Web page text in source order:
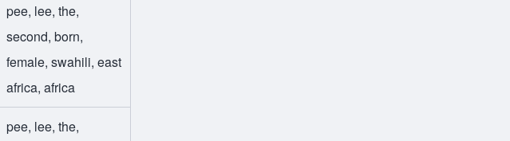
pee, lee,the,
second,born,
female,swahili,east
africa,africa
pee, lee,the,